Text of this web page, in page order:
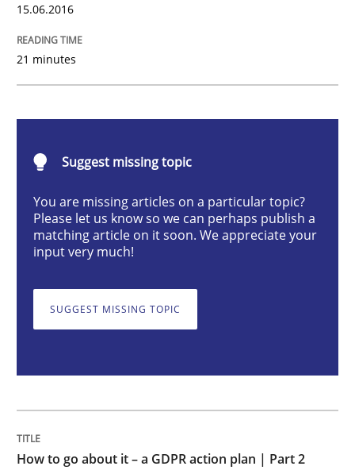
READ ARTICLE
How to go about it – a GDPR action
GDPR compliance supports better overall protection
24. July 2025 · 4 minutes read
Methods Cross-discipline
15.06.2016
21 minutes
Suggest missing topic
You are missing articles on a particular topic?
Please let us know so we can perhaps publish a
matching article on it soon. We appreciate your
input very much!
SUGGEST MISSING TOPIC
How to go about it – a GDPR action plan | Part 2